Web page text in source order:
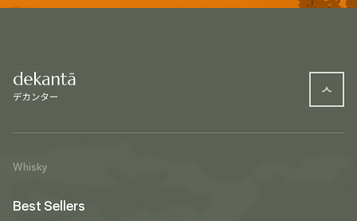
Whisky
Best Sellers